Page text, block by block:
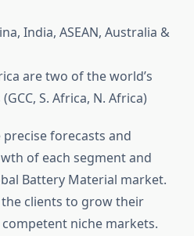
India, ASEAN, Australia &
are two of the world’s
S. Africa, N. Africa)
forecasts and
of each segment and
Battery Material market.
clients to grow their
niche markets.